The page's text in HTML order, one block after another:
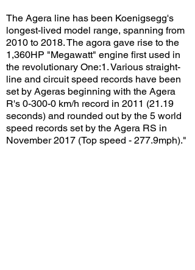
The Agera line has been Koenigsegg's
longest-lived model range, spanning from
2010 to 2018. The agora gave rise to the
1,360HP "Megawatt" engine first used in
the revolutionary One:1. Various straight-
line and circuit speed records have been
set by Ageras beginning with the Agera
R's 0-300-0 km/h record in 2011 (21.19
seconds) and rounded out by the 5 world
speed records set by the Agera RS in
November 2017 (Top speed - 277.9mph)."